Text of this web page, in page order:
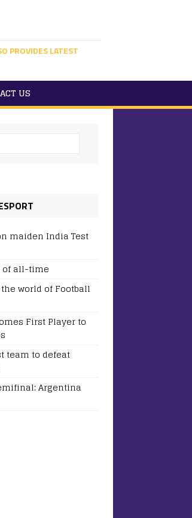
PROVIDES LATEST
US
maiden India Test
of all-time
world of Football
First Player to
team to defeat
Argentina